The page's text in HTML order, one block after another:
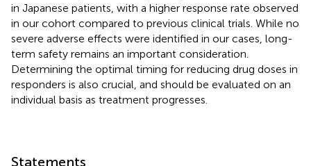
in Japanese patients, with a higher response rate observed
in our cohort compared to previous clinical trials. While no
severe adverse effects were identified in our cases, long-
term safety remains an important consideration.
Determining the optimal timing for reducing drug doses in
responders is also crucial, and should be evaluated on an
individual basis as treatment progresses.
Statements